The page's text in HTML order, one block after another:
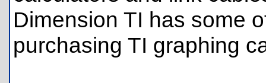
Dimension TI has some
purchasing TI graphing